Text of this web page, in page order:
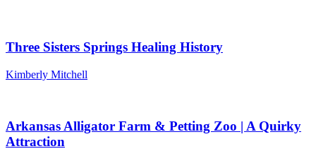
Three Sisters Springs Healing History
Kimberly Mitchell
Arkansas Alligator Farm & Petting Zoo | A Quirky
Attraction